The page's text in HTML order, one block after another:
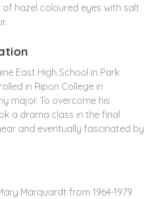
of hazel coloured eyes with salt
East High School in Park
in Ripon College in
major. To overcome his
a drama class in the final
and eventually fascinated by
Marquardt from 1964-1979